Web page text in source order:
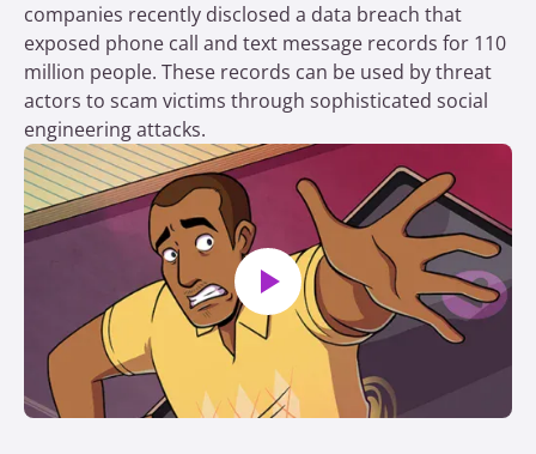
companies recently disclosed a data breach that
exposed phone call and text message records for 110
million people. These records can be used by threat
actors to scam victims through sophisticated social
engineering attacks.
Play video